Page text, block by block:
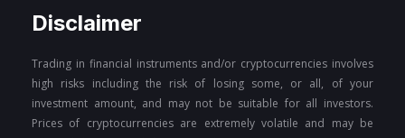
Disclaimer
Trading in financial instruments and/or cryptocurrencies involves
high risks including the risk of losing some, or all, of your
investment amount, and may not be suitable for all investors.
Prices of cryptocurrencies are extremely volatile and may be